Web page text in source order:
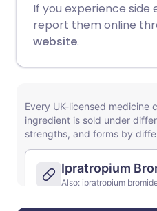
If you experience side
report them online
website.